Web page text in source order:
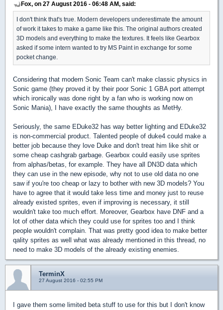
Fox, on 27 August 2016 - 06:48 AM, said:
I don't think that's true. Modern developers underestimate the amount
of work it takes to make a game like this. The original authors created
3D models and everything to make the textures. It feels like Gearbox
asked if some intern wanted to try MS Paint in exchange for some
pocket change.
Considering that modern Sonic Team can't make classic physics in
Sonic game (they proved it by their poor Sonic 1 GBA port attempt
which ironically was done right by a fan who is working now on
Sonic Mania), I have exactly the same thoughts as MetHy.
Seriously, the same EDuke32 has way better lighting and EDuke32
is non-commercial product. Talented people of duke4 could make a
better job because they love Duke and don't treat him like shit or
some cheap cashgrab garbage. Gearbox could easily use sprites
from alphas/betas, for example. They have all DN3D data which
they can use in the new episode, why not to use old data no one
saw if you're too cheap or lazy to bother with new 3D models? You
have to agree that it would take less time and money just to reuse
already existed sprites, even if improving is necessary, it still
wouldn't take too much effort. Moreover, Gearbox have DNF and a
lot of other data which they could use for sprites too and I think
people wouldn't complain. That was pretty good idea to make better
qality sprites as well what was already mentioned in this thread, no
need to make 3D models of the already existing enemies.
TerminX
27 August 2016 - 02:55 PM
I gave them some limited beta stuff to use for this but I don't know